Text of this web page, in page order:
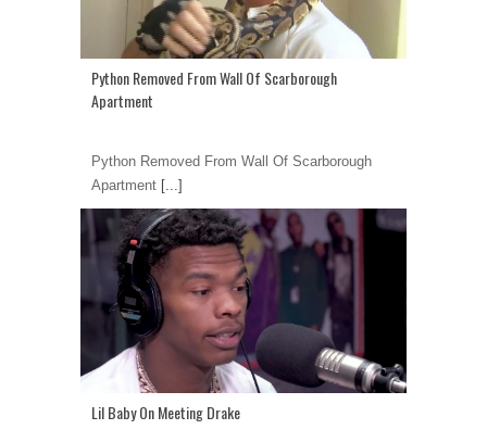
Python Removed From Wall Of Scarborough
Apartment
Python Removed From Wall Of Scarborough
Apartment [...]
Lil Baby On Meeting Drake